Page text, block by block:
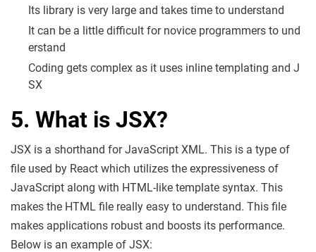
Its library is very large and takes time to understand
It can be a little difficult for novice programmers to und
erstand
Coding gets complex as it uses inline templating and J
SX
5. What is JSX?
JSX is a shorthand for JavaScript XML. This is a type of
file used by React which utilizes the expressiveness of
JavaScript along with HTML-like template syntax. This
makes the HTML file really easy to understand. This file
makes applications robust and boosts its performance.
Below is an example of JSX: